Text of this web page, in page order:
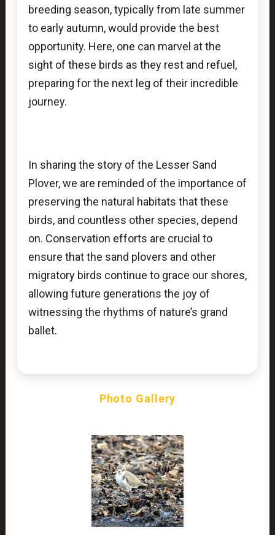
breeding season, typically from late summer
to early autumn, would provide the best
opportunity. Here, one can marvel at the
sight of these birds as they rest and refuel,
preparing for the next leg of their incredible
journey.
In sharing the story of the Lesser Sand
Plover, we are reminded of the importance of
preserving the natural habitats that these
birds, and countless other species, depend
on. Conservation efforts are crucial to
ensure that the sand plovers and other
migratory birds continue to grace our shores,
allowing future generations the joy of
witnessing the rhythms of nature’s grand
ballet.
Photo Gallery